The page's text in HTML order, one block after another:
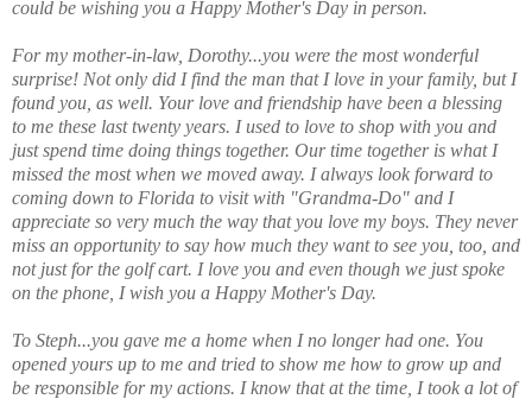
could be wishing you a Happy Mother's Day in person.
For my mother-in-law, Dorothy...you were the most wonderful
surprise! Not only did I find the man that I love in your family, but I
found you, as well. Your love and friendship have been a blessing
to me these last twenty years. I used to love to shop with you and
just spend time doing things together. Our time together is what I
missed the most when we moved away. I always look forward to
coming down to Florida to visit with "Grandma-Do" and I
appreciate so very much the way that you love my boys. They never
miss an opportunity to say how much they want to see you, too, and
not just for the golf cart. I love you and even though we just spoke
on the phone, I wish you a Happy Mother's Day.
To Steph...you gave me a home when I no longer had one. You
opened yours up to me and tried to show me how to grow up and
be responsible for my actions. I know that at the time, I took a lot of